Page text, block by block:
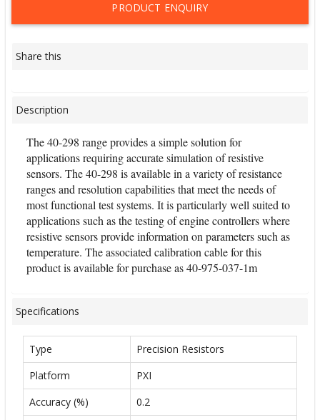
PRODUCT ENQUIRY
Share this
Description
The 40-298 range provides a simple solution for
applications requiring accurate simulation of resistive
sensors. The 40-298 is available in a variety of resistance
ranges and resolution capabilities that meet the needs of
most functional test systems. It is particularly well suited to
applications such as the testing of engine controllers where
resistive sensors provide information on parameters such as
temperature. The associated calibration cable for this
product is available for purchase as 40-975-037-1m
Specifications
Type
Precision Resistors
Platform
PXI
Accuracy (%)
0.2